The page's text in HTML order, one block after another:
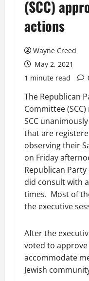
(SCC)
actions
Wayne Creed
May 2, 2021
1 minute read
The Republican
Committee
SCC
that are
observing their
on Friday
Republican
did consult with
times. Most of
the executive
After the
voted to
accommodate
Jewish